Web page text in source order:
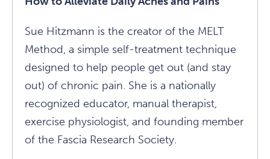
Sue Hitzmann is the creator of the MELT
Method, a simple self-treatment technique
designed to help people get out (and stay
out) of chronic pain. She is a nationally
recognized educator, manual therapist,
exercise physiologist, and founding member
of the Fascia Research Society.